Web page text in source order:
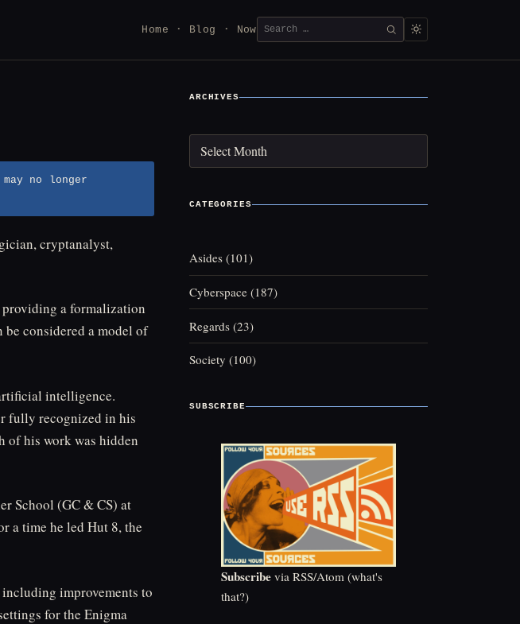
Home Blog NowSearch
for:
SEARCH
no longer
cryptanalyst,
a formalization
considered a model of
intelligence.
fully recognized in his
of his work was hidden
School (GC & CS) at
a time he led Hut 8, the
improvements to
for the Enigma
ARCHIVES
CATEGORIES
Asides (101)
Cyberspace (187)
Regards (23)
Society (100)
SUBSCRIBE
Subscribe via RSS/Atom (what's
that?)